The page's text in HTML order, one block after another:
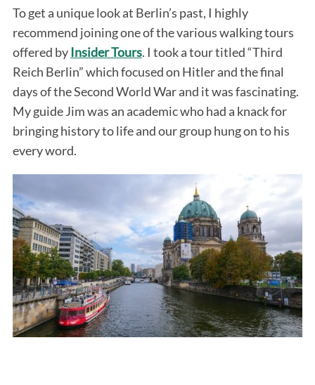
To get a unique look at Berlin’s past, I highly
recommend joining one of the various walking tours
offered byInsider Tours. I took a tour titled “Third
Reich Berlin” which focused on Hitler and the final
days of the Second World War and it was fascinating.
My guide Jim was an academic who had a knack for
bringing history to life and our group hung on to his
every word.